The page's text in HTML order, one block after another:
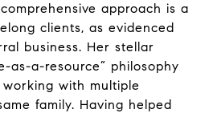
approach is a
clients, as evidenced
business. Her stellar
as-a-resource” philosophy
with multiple
family. Having helped